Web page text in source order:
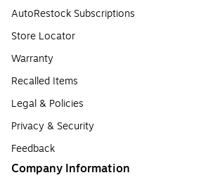
AutoRestock Subscriptions
Store Locator
Warranty
Recalled Items
Legal & Policies
Privacy & Security
Feedback
Company Information